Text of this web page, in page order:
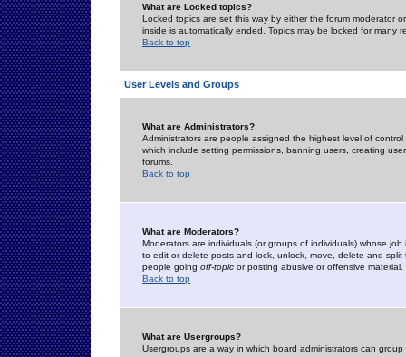
What are Locked topics?
Locked topics are set this way by either the forum moderator
inside is automatically ended. Topics may be locked for many
Back to top
User Levels and Groups
What are Administrators?
Administrators are people assigned the highest level of
which include setting permissions, banning users, creating
forums.
Back to top
What are Moderators?
Moderators are individuals (or groups of individuals) whose
to edit or delete posts and lock, unlock, move, delete and
people going off-topic or posting abusive or offensive material.
Back to top
What are Usergroups?
Usergroups are a way in which board administrators can